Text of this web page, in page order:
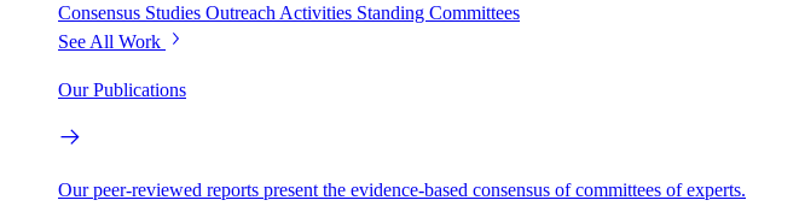
Consensus Studies Outreach Activities Standing Committees
See All Work
Our Publications
Our peer-reviewed reports present the evidence-based consensus of committees of experts.